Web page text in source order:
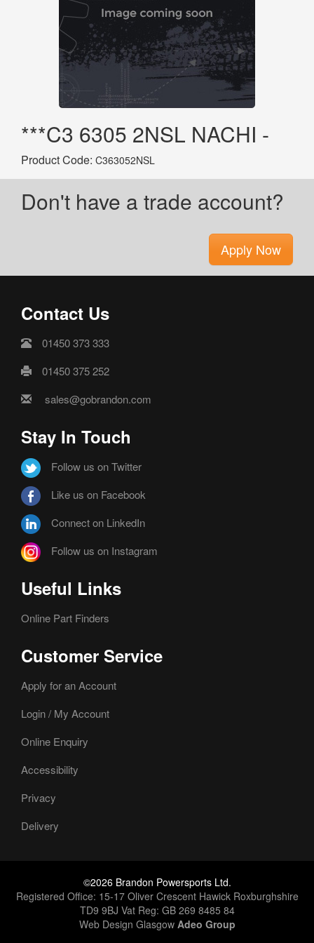
***C3 6305 2NSL NACHI -
Product Code: C363052NSL
Don't have a trade account?
Apply Now
Contact Us
01450 373 333
01450 375 252
sales@gobrandon.com
Stay In Touch
Follow us on Twitter
Like us on Facebook
Connect on LinkedIn
Follow us on Instagram
Useful Links
Online Part Finders
Customer Service
Apply for an Account
Login / My Account
Online Enquiry
Accessibility
Privacy
Delivery
©2026 Brandon Powersports Ltd.
Registered Office: 15-17 Oliver Crescent Hawick Roxburghshire
TD9 9BJ Vat Reg: GB 269 8485 84
Web Design Glasgow Adeo Group